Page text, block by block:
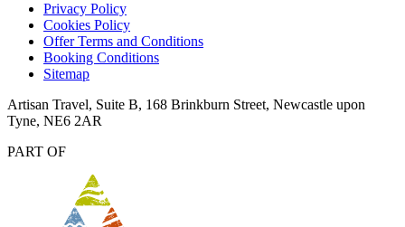
Privacy Policy
Cookies Policy
Offer Terms and Conditions
Booking Conditions
Sitemap
Artisan Travel, Suite B, 168 Brinkburn Street, Newcastle upon
Tyne, NE6 2AR
PART OF